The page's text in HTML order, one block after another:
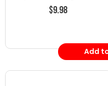
Nuts
$9.98
Add